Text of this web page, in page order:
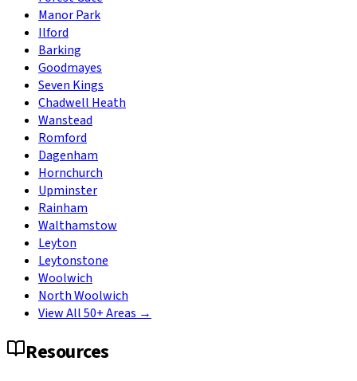
Manor Park
Ilford
Barking
Goodmayes
Seven Kings
Chadwell Heath
Wanstead
Romford
Dagenham
Hornchurch
Upminster
Rainham
Walthamstow
Leyton
Leytonstone
Woolwich
North Woolwich
View All 50+ Areas →
Resources